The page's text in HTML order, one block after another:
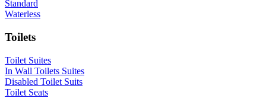
Standard
Waterless
Toilets
Toilet Suites
In Wall Toilets Suites
Disabled Toilet Suits
Toilet Seats